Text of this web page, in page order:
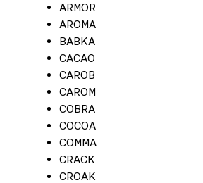
ARMOR
AROMA
BABKA
CACAO
CAROB
CAROM
COBRA
COCOA
COMMA
CRACK
CROAK